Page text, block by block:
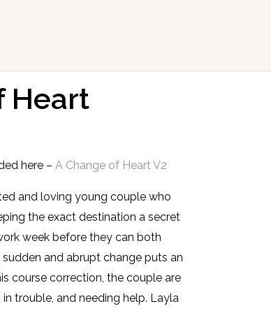
Heart
here – A Change of Heart V2
and loving young couple who
the exact destination a secret
week before they can both
and abrupt change puts an
course correction, the couple are
trouble, and needing help. Layla